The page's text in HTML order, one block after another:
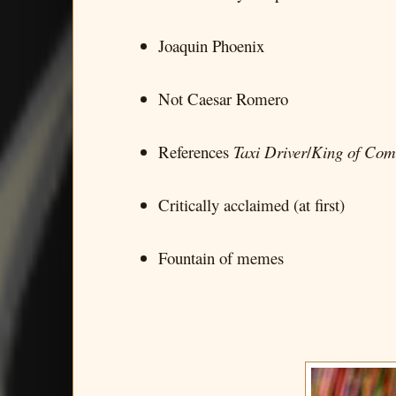
Joaquin Phoenix
Not Caesar Romero
References Taxi Driver/King of
Critically acclaimed (at first)
Fountain of memes